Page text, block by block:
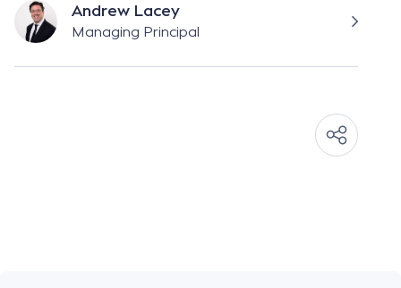
Andrew Lacey
Managing Principal